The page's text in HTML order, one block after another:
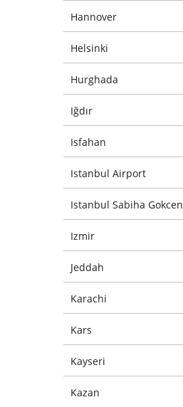
Hannover
Helsinki
Hurghada
Iğdır
Isfahan
Istanbul Airport
Istanbul Sabiha Gokcen
Izmir
Jeddah
Karachi
Kars
Kayseri
Kazan